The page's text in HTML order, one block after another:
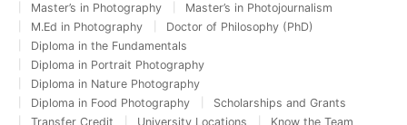
Master’s in Photography
Master’s in Photojournalism
M.Ed in Photography
Doctor of Philosophy (PhD)
Diploma in the Fundamentals
Diploma in Portrait Photography
Diploma in Nature Photography
Diploma in Food Photography
Scholarships and Grants
Transfer Credit
University Locations
Know the Team